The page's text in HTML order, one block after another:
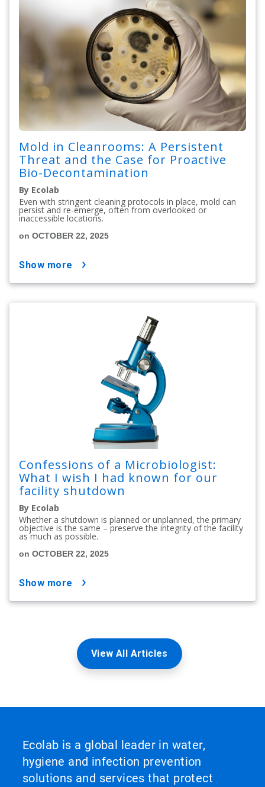
Mold in Cleanrooms: A Persistent
Threat and the Case for Proactive
Bio-Decontamination
By Ecolab
Even with stringent cleaning protocols in place, mold can
persist and re-emerge, often from overlooked or
inaccessible locations.
on OCTOBER 22, 2025
show more
Confessions of a Microbiologist:
What I wish I had known for our
facility shutdown
By Ecolab
Whether a shutdown is planned or unplanned, the primary
objective is the same – preserve the integrity of the facility
as much as possible.
on OCTOBER 22, 2025
show more
View All Articles
Ecolab is a global leader in water,
hygiene and infection prevention
solutions and services that protect